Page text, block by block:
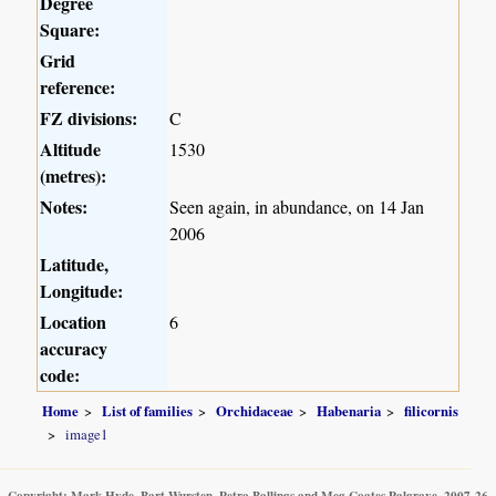
Square:
Grid
reference:
FZ divisions:
C
Altitude
(metres):
1530
Notes:
Seen again, in abundance, on 14 Jan
2006
Latitude,
Longitude:
Location
accuracy
code:
6
Home List of families Orchidaceae Habenaria
filicornis
image1